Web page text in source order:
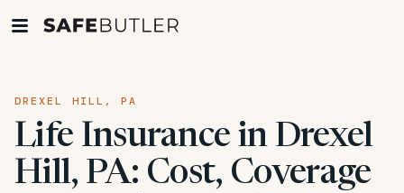
DREXEL HILL, PA
Life Insurance in Drexel
Hill, PA: Cost, Coverage